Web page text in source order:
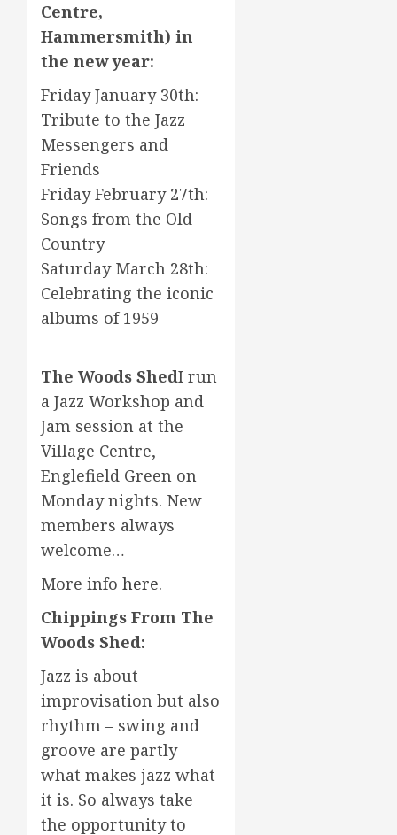
Centre,
Hammersmith) in
the new year:
Friday January 30th:
Tribute to the Jazz
Messengers and
Friends
Friday February 27th:
Songs from the Old
Country
Saturday March 28th:
Celebrating the iconic
albums of 1959
The Woods ShedI run
a Jazz Workshop and
Jam session at the
Village Centre,
Englefield Green on
Monday nights. New
members always
welcome…
More info here.
Chippings From The
Woods Shed:
Jazz is about
improvisation but also
rhythm – swing and
groove are partly
what makes jazz what
it is. So always take
the opportunity to